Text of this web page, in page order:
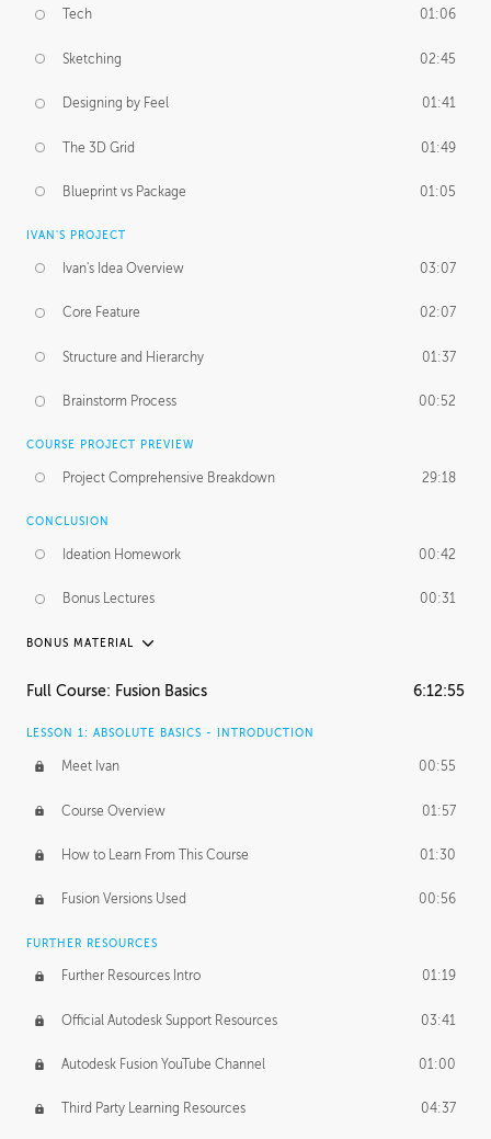
Tech 01:06
Sketching 02:45
Designing by Feel 01:41
The 3D Grid 01:49
Blueprint vs Package 01:05
IVAN'S PROJECT
Ivan's Idea Overview 03:07
Core Feature 02:07
Structure and Hierarchy 01:37
Brainstorm Process 00:52
COURSE PROJECT PREVIEW
Project Comprehensive Breakdown 29:18
CONCLUSION
Ideation Homework 00:42
Bonus Lectures 00:31
BONUS MATERIAL
INTRODUCTION
FURTHER EXPLORING DESIGN
Form Continuity 02:48
Class A vs B Surfaces 01:50
The Periodic Table of Form 04:00
Tick-Tock Model 02:24
Full Course: Fusion Basics 6:12:55
LESSON 1: ABSOLUTE BASICS - INTRODUCTION
Meet Ivan 00:55
Course Overview 01:57
How to Learn From This Course 01:30
Fusion Versions Used 00:56
FURTHER RESOURCES
Further Resources Intro 01:19
Official Autodesk Support Resources 03:41
Autodesk Fusion YouTube Channel 01:00
Third Party Learning Resources 04:37